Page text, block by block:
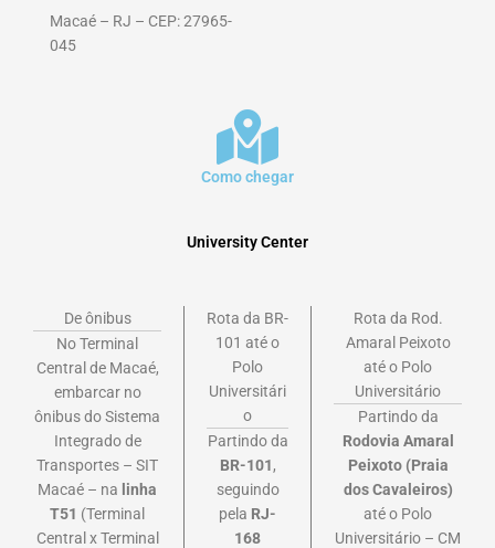
Macaé – RJ – CEP: 27965-
045
Como chegar
University Center
De ônibus
No Terminal
Central de Macaé,
embarcar no
ônibus do Sistema
Integrado de
Transportes – SIT
Macaé – na linha
T51 (Terminal
Central x Terminal
Rota da BR-
101 até o
Polo
Universitári
o
Partindo da
BR-101,
seguindo
pela RJ-
168
Rota da Rod.
Amaral Peixoto
até o Polo
Universitário
Partindo da
Rodovia Amaral
Peixoto (Praia
dos Cavaleiros)
até o Polo
Universitário – CM